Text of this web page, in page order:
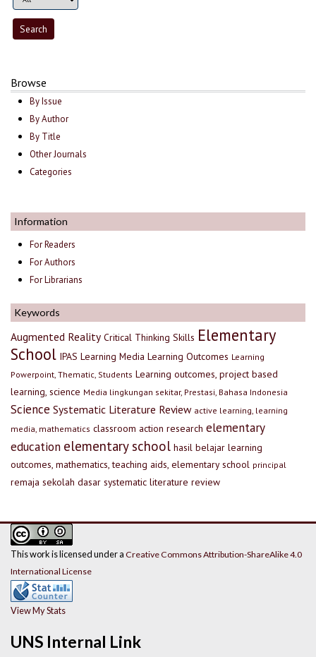
Browse
By Issue
By Author
By Title
Other Journals
Categories
Information
For Readers
For Authors
For Librarians
Keywords
Augmented Reality Critical Thinking Skills Elementary
School IPAS Learning Media Learning Outcomes Learning
Powerpoint, Thematic, Students Learning outcomes, project based
learning, science Media lingkungan sekitar, Prestasi, Bahasa Indonesia
Science Systematic Literature Review active learning, learning
media, mathematics classroom action research elementary
education elementary school hasil belajar learning
outcomes, mathematics, teaching aids, elementary school principal
remaja sekolah dasar systematic literature review
UNS Internal Link
This work is licensed under a Creative Commons Attribution-ShareAlike 4.0
International License
View My Stats